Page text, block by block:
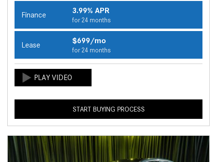
Finance 3.99% APR
for 24 months
Lease $699/mo
for 24 months
START BUYING PROCESS